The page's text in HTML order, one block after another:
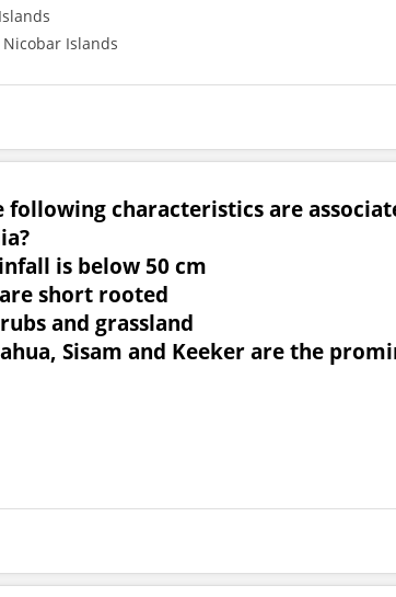
Islands
following characteristics are
is below 50 cm
short rooted
and grassland
Sisam and Keeker are the